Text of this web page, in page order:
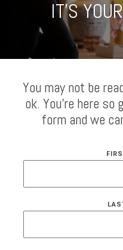
IT'S
You may not be
ok. You're here so
form and we